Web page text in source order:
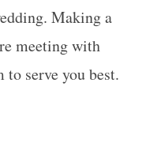
Making a
meeting with
serve you best.